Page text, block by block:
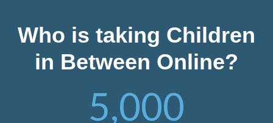
Who is taking Children
in Between Online?
5,000